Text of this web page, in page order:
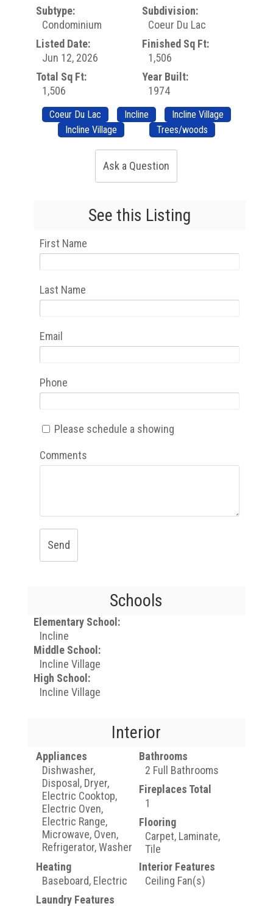
Subtype:
Condominium
Subdivision:
Coeur Du Lac
Listed Date:
Jun 12, 2026
Finished Sq Ft:
1,506
Total Sq Ft:
1,506
Year Built:
1974
Coeur Du Lac Incline
Incline Village
Incline Village
Trees/woods
Ask a Question
See this Listing
First Name
Last Name
Email
Phone
Please schedule a showing
Comments
Send
Schools
Elementary School:
Incline
Middle School:
Incline Village
High School:
Incline Village
Interior
Appliances
Dishwasher,
Disposal, Dryer,
Electric Cooktop,
Electric Oven,
Electric Range,
Microwave, Oven,
Refrigerator, Washer
Bathrooms
2 Full Bathrooms
Fireplaces Total
1
Flooring
Carpet, Laminate,
Tile
Heating
Baseboard, Electric
Interior Features
Ceiling Fan(s)
Laundry Features